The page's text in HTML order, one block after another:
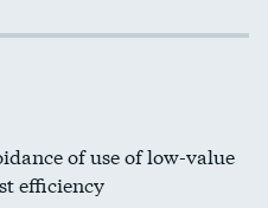
of use of low-value
efficiency